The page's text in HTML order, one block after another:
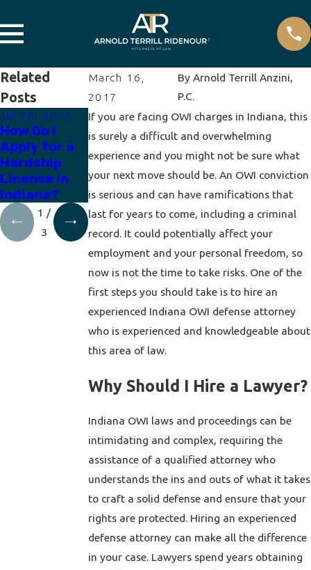
March 16,
2017
By Arnold Terrill Anzini,
P.C.
If you are facing OWI charges in Indiana, this
is surely a difficult and overwhelming
experience and you might not be sure what
your next move should be. An OWI conviction
is serious and can have ramifications that
last for years to come, including a criminal
record. It could potentially affect your
employment and your personal freedom, so
now is not the time to take risks. One of the
first steps you should take is to hire an
experienced Indiana OWI defense attorney
who is experienced and knowledgeable about
this area of law.
Why Should I Hire a Lawyer?
Indiana OWI laws and proceedings can be
intimidating and complex, requiring the
assistance of a qualified attorney who
understands the ins and outs of what it takes
to craft a solid defense and ensure that your
rights are protected. Hiring an experienced
defense attorney can make all the difference
in your case. Lawyers spend years obtaining
Related
Posts
Jul 26, 2017
How Do I
Apply for a
Hardship
License in
Indiana?
Apr 19, 2017
How to
Expunge a
DUI
Apr 12, 2017
How Does a
Work?
1 /
3